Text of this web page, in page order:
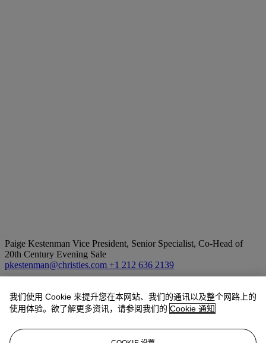
Paige Kestenman Vice President, Senior Specialist, Co-Head of
20th Century Evening Sale
pkestenman@christies.com +1 212 636 2139
拍品专文
我们使用 Cookie 来提升您在本网站、我们的通讯以及整个网路上的
使用体验。欲了解更多资讯，请参阅我们的 Cookie 通知